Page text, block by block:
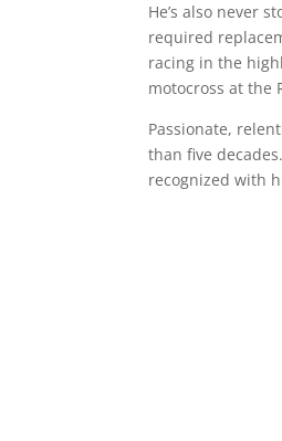
He’s also never
required
racing in the
motocross at the
Passionate,
than five
recognized with